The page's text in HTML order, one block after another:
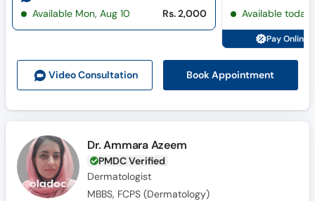
Video Consultation Book Appointment
Available Mon, Aug 10
Rs. 2,000 Available today
Pay Online
Dr. Ammara Azeem
PMDC Verified
Dermatologist
MBBS, FCPS (Dermatology)